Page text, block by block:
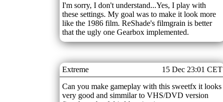
I'm sorry, I don't understand...Yes, I play with
these settings. My goal was to make it look more
like the 1986 film. ReShade's filmgrain is better
that the ugly one Gearbox implemented.
Extreme
15 Dec 23:01 CET
Can you make gameplay with this sweetfx it looks
very good and simmilar to VHS/DVD version